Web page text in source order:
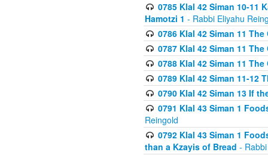
0785 Klal 42 Siman 10-11
Hamotzi 1 - Rabbi Eliyahu
0786 Klal 42 Siman 11
0787 Klal 42 Siman 11
0788 Klal 42 Siman 11
0789 Klal 42 Siman 11-12
0790 Klal 42 Siman 13 If
0791 Klal 43 Siman 1
Reingold
0792 Klal 43 Siman 1
than a Kzayis of Bread -